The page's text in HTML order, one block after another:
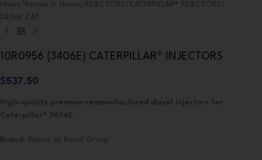
Home/ Reman in House/ INJECTORS/ CATERPILLAR® INJECTORS/
3406E CAT
10R0956 (3406E) CATERPILLAR® INJECTORS
$537.50
High-quality premium remanufactured diesel injectors for
Caterpillar® 3406E
Brand : Reman by Diesel Group